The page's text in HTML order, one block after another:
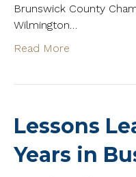
Brunswick County
Wilmington…
Read More
Lessons
Years in